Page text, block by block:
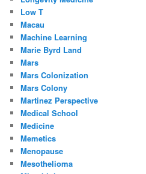
Low T
Macau
Machine Learning
Marie Byrd Land
Mars
Mars Colonization
Mars Colony
Martinez Perspective
Medical School
Medicine
Memetics
Menopause
Mesothelioma